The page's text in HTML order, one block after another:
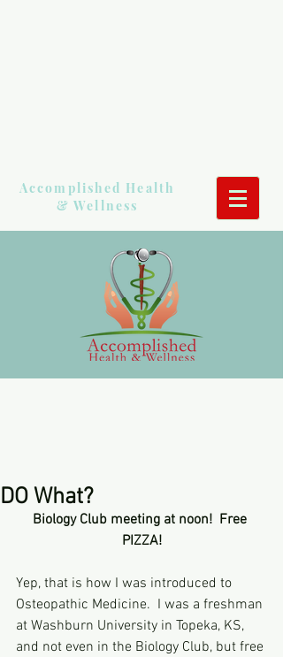
Accomplished Health
& Wellness
DO What?
Biology Club meeting at noon!  Free
PIZZA!
Yep, that is how I was introduced to
Osteopathic Medicine.  I was a freshman
at Washburn University in Topeka, KS,
and not even in the Biology Club, but free